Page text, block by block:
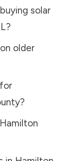
solar
?
older
?
Hamilton